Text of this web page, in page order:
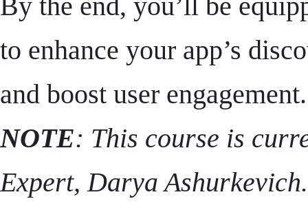
to enhance your app’s
and boost user engagement.
NOTE: This course is
Expert, Darya